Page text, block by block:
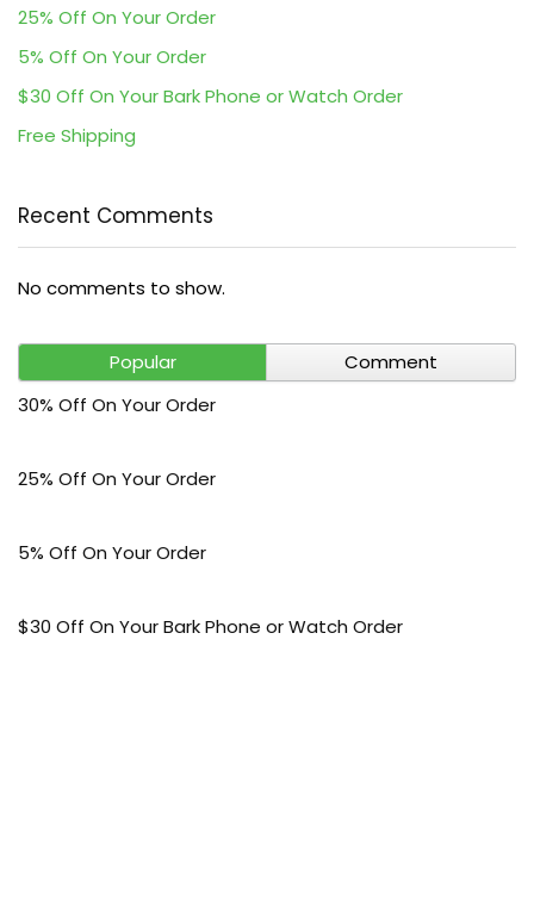
25% Off On Your Order
5% Off On Your Order
$30 Off On Your Bark Phone or Watch Order
Free Shipping
Recent Comments
No comments to show.
Popular
Comment
30% Off On Your Order
25% Off On Your Order
5% Off On Your Order
$30 Off On Your Bark Phone or Watch Order